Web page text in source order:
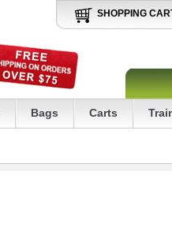
SHOPPING
Bags Carts